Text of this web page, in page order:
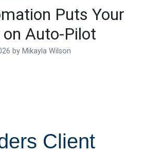
Puts Your
Auto-Pilot
by Mikayla Wilson
Client